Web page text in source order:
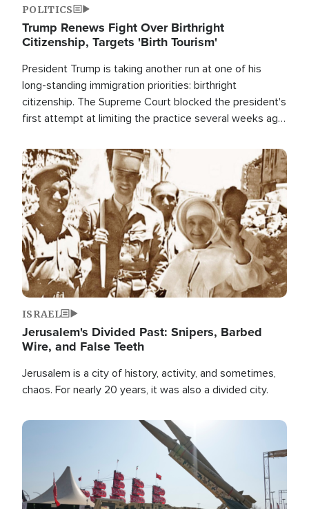
POLITICS
Trump Renews Fight Over Birthright
Citizenship, Targets 'Birth Tourism'
President Trump is taking another run at one of his
long-standing immigration priorities: birthright
citizenship. The Supreme Court blocked the president's
first attempt at limiting the practice several weeks ago.
Image
ISRAEL
Jerusalem's Divided Past: Snipers, Barbed
Wire, and False Teeth
Jerusalem is a city of history, activity, and sometimes,
chaos. For nearly 20 years, it was also a divided city.
Image